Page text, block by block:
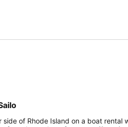
of Rhode Island on a boat rental